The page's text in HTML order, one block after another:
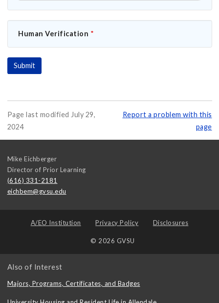
Human Verification *
Page last modified July 29,
2024
Report a problem with this
page
Mike Eichberger
Director of Prior Learning
(616) 331-2181
eichbem@gvsu.edu
A/EO Institution Privacy Policy Disclosures
© 2026 GVSU
Also of Interest
Majors, Programs, Certificates, and Badges